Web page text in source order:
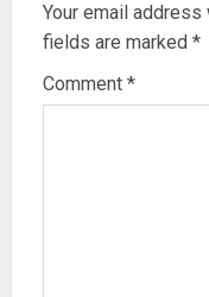
Your email
fields are marked *
Comment *